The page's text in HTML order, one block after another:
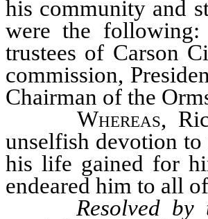
his community and
were the
trustees of Carson
commission,
Chairman of the
Whereas,
unselfish devotion
his life gained for
endeared him to all
Resolved by